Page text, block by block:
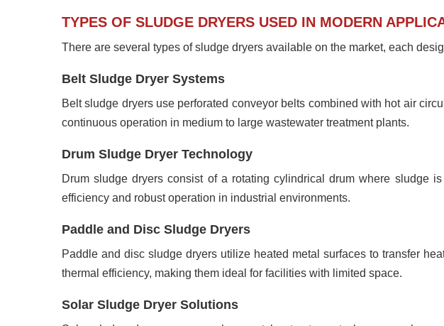
TYPES OF SLUDGE DRYERS USED IN MODERN
There are several types of sludge dryers available on the market, each
Belt Sludge Dryer Systems
Belt sludge dryers use perforated conveyor belts combined with hot air
continuous operation in medium to large wastewater treatment plants.
Drum Sludge Dryer Technology
Drum sludge dryers consist of a rotating cylindrical drum where sludge
efficiency and robust operation in industrial environments.
Paddle and Disc Sludge Dryers
Paddle and disc sludge dryers utilize heated metal surfaces to transfer
thermal efficiency, making them ideal for facilities with limited space.
Solar Sludge Dryer Solutions